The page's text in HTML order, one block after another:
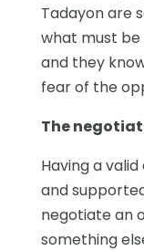
Tadayon are
what must be
and they
fear of the
The
Having a
and
negotiate an
something